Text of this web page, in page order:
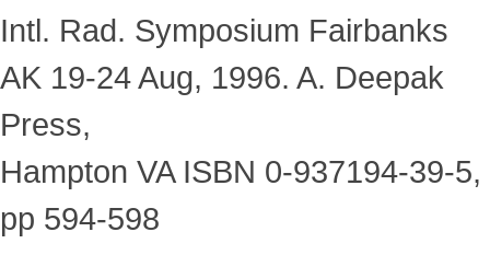
Intl. Rad. Symposium Fairbanks
AK 19-24 Aug, 1996. A. Deepak
Press,
Hampton VA ISBN 0-937194-39-5,
pp 594-598